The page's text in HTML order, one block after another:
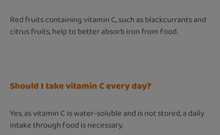
Red fruits containing vitamin C, such as blackcurrants and
citrus fruits, help to better absorb iron from food.
Should I take vitamin C every day?
Yes, as vitamin C is water-soluble and is not stored, a daily
intake through food is necessary.